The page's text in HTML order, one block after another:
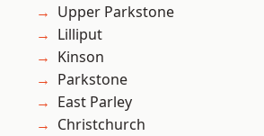
Upper Parkstone
Lilliput
Kinson
Parkstone
East Parley
Christchurch